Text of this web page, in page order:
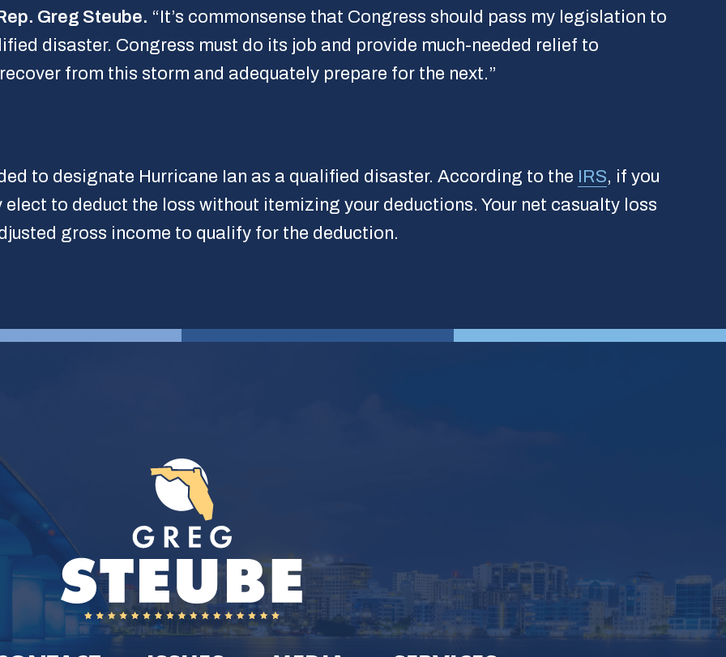
Greg Steube. “It’s commonsense that Congress should pass my legislation to
disaster. Congress must do its job and provide much-needed relief to
from this storm and adequately prepare for the next.”
to designate Hurricane Ian as a qualified disaster. According to the IRS, if you
to deduct the loss without itemizing your deductions. Your net casualty loss
gross income to qualify for the deduction.